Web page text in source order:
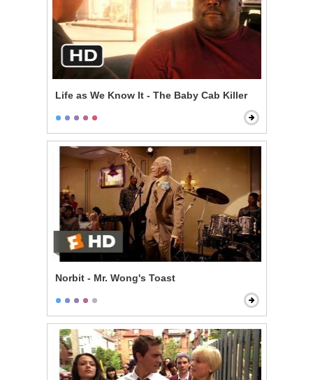
Life as We Know It - The Baby Cab Killer
Norbit - Mr. Wong's Toast